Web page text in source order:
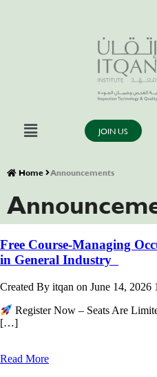
JOIN US
Home Announcements
Free Course-Managing
in General Industry
Created By itqan on June 14, 2026
Register Now – Seats Are
[…]
Read More